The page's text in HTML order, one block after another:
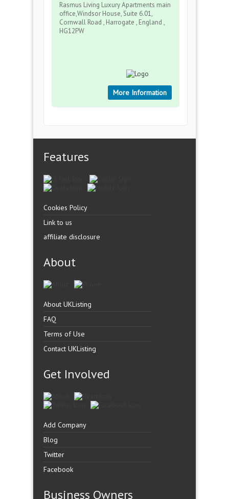
Rasmus Living Luxury Apartments main
office,Windsor House, Suite 6.01,
Cornwall Road , Harrogate , England ,
HG12PW
More Information
Features
Cookies Policy
Link to us
affiliate disclosure
About
About UKListing
FAQ
Terms of Use
Contact UKListing
Get Involved
Add Company
Blog
Twitter
Facebook
Business Owners